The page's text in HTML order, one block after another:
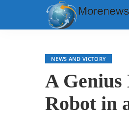
NEWS AND VICTORY
A
Robot in